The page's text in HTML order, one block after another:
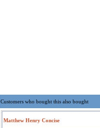
Customers who bought this also bought
Matthew Henry Concise